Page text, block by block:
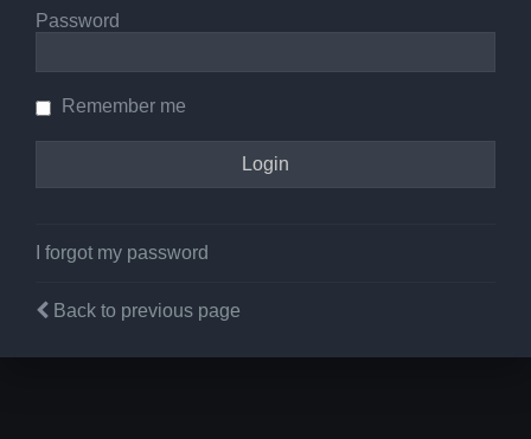
Password
Remember me
I forgot my password
Back to previous page